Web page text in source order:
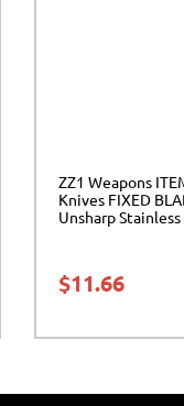
ZZ1 Weapons
Knives FIXED
Unsharp Stainless
$11.66